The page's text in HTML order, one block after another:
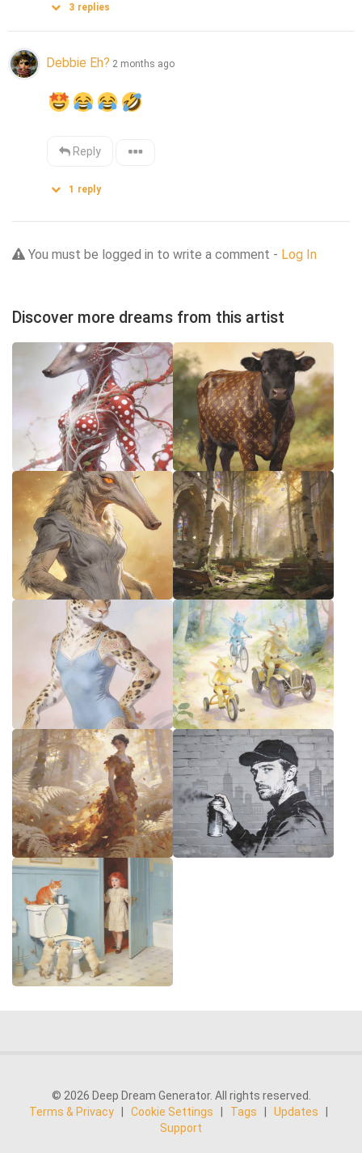
3 replies
Debbie Eh? 2 months ago
Reply
1 reply
You must be logged in to write a comment - Log In
Discover more dreams from this artist
© 2026 Deep Dream Generator. All rights reserved.
Terms & Privacy
Cookie Settings Tags Updates
Support